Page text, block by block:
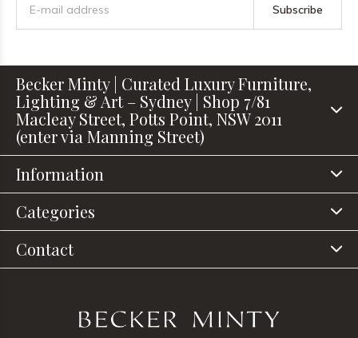
Subscribe
Becker Minty | Curated Luxury Furniture,
Lighting & Art – Sydney | Shop 7/81
Macleay Street, Potts Point, NSW 2011
(enter via Manning Street)
Information
Categories
Contact